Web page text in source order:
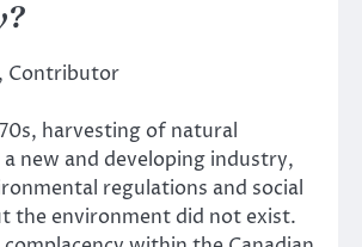
, Contributor
harvesting of natural
a new and developing industry,
regulations and social
the environment did not exist.